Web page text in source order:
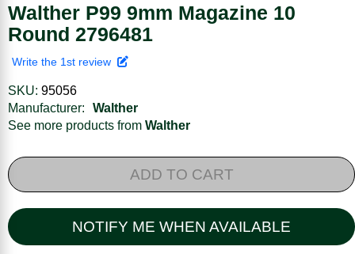
Walther P99 9mm Magazine 10
Round 2796481
Write the 1st review
SKU: 95056
Manufacturer:
Walther
See more products from Walther
ADD TO CART
NOTIFY ME WHEN AVAILABLE